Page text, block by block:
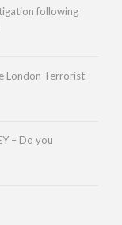
following
London Terrorist
– Do you